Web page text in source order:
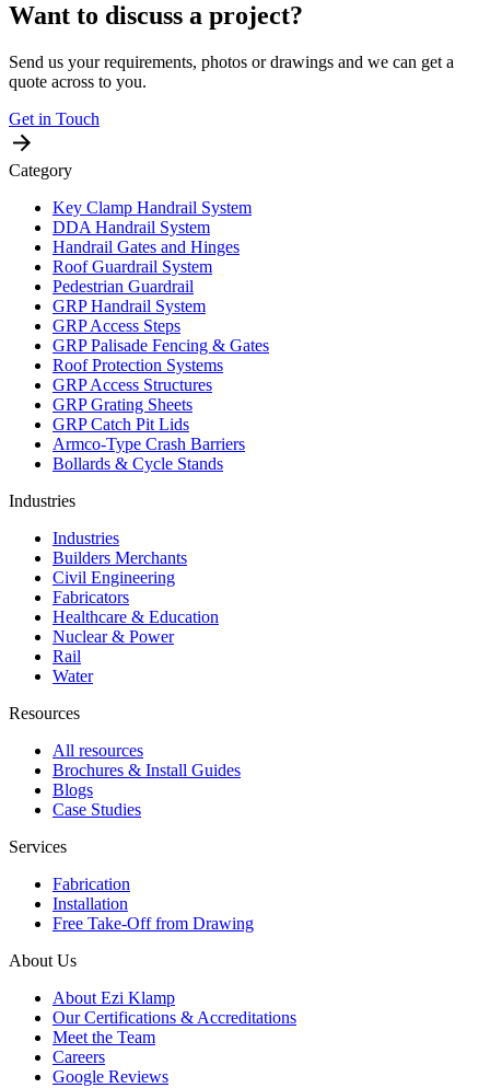
Want to discuss a project?
Send us your requirements, photos or drawings and we can get a
quote across to you.
Get in Touch
Category
Key Clamp Handrail System
DDA Handrail System
Handrail Gates and Hinges
Roof Guardrail System
Pedestrian Guardrail
GRP Handrail System
GRP Access Steps
GRP Palisade Fencing & Gates
Roof Protection Systems
GRP Access Structures
GRP Grating Sheets
GRP Catch Pit Lids
Armco-Type Crash Barriers
Bollards & Cycle Stands
Industries
Industries
Builders Merchants
Civil Engineering
Fabricators
Healthcare & Education
Nuclear & Power
Rail
Water
Resources
All resources
Brochures & Install Guides
Blogs
Case Studies
Services
Fabrication
Installation
Free Take-Off from Drawing
About Us
About Ezi Klamp
Our Certifications & Accreditations
Meet the Team
Careers
Google Reviews